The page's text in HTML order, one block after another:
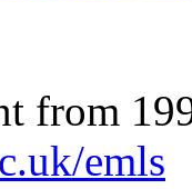
from
emls